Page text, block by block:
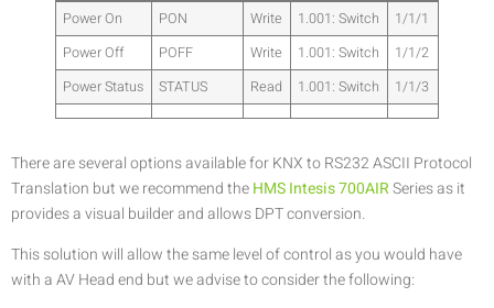
Power On PON Write 1.001: Switch
1/1/1
Power Off
POFF Write 1.001: Switch
1/1/2
Power Status
STATUS Read 1.001: Switch 1/1/3
There are several options available for KNX to RS232 ASCII Protocol
Translation but we recommend theHMS Intesis 700AIRSeries as it
provides a visual builder and allows DPT conversion.
This solution will allow the same level of control as you would have
with a AV Head end but we advise to consider the following: